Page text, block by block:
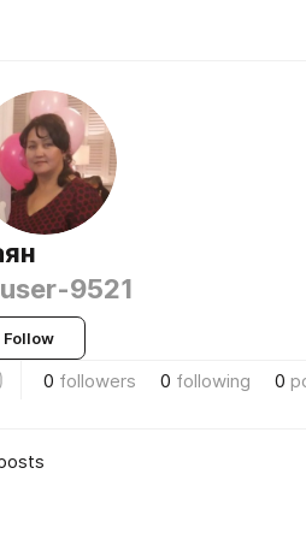
9521
Follow
0 followers 0 following 0